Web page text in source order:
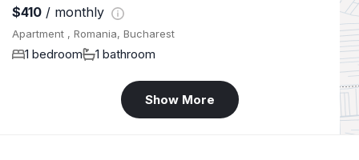
$410 / monthly
Apartment , Romania, Bucharest
1 bedroom 1 bathroom
Show More